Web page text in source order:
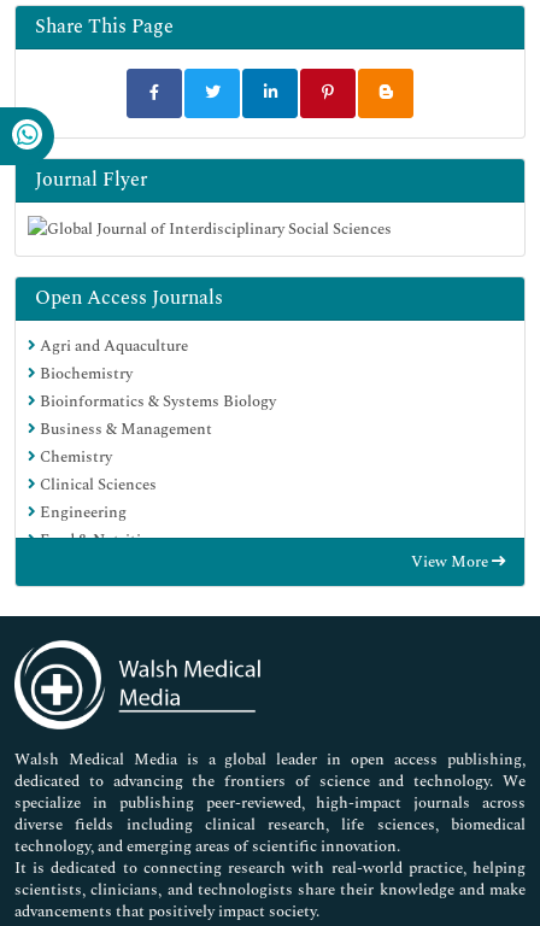
Share This Page
Journal Flyer
Open Access Journals
Agri and Aquaculture
Biochemistry
Bioinformatics & Systems Biology
Business & Management
Chemistry
Clinical Sciences
Engineering
Food & Nutrition
Genetics & Molecular Biology
Immunology & Microbiology
Medical Sciences
Neuroscience & Psychology
Nursing & Health Care
Pharmaceutical Sciences
View More
Walsh Medical Media is a global leader in open access publishing,
dedicated to advancing the frontiers of science and technology. We
specialize in publishing peer-reviewed, high-impact journals across
diverse fields including clinical research, life sciences, biomedical
technology, and emerging areas of scientific innovation.
It is dedicated to connecting research with real-world practice, helping
scientists, clinicians, and technologists share their knowledge and make
advancements that positively impact society.